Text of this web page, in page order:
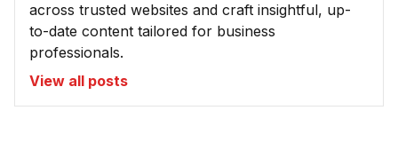
across trusted websites and craft insightful, up-
to-date content tailored for business
professionals.
View all posts